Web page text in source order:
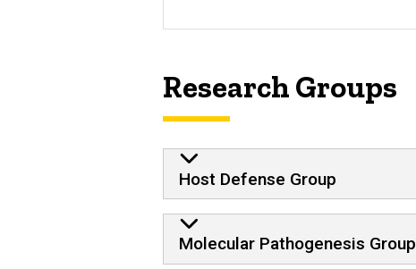
Research Groups
Host Defense Group
Molecular Pathogenesis Group